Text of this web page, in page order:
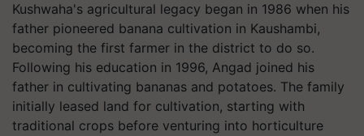
Kushwaha's agricultural legacy began in 1986 when his
father pioneered banana cultivation in Kaushambi,
becoming the first farmer in the district to do so.
Following his education in 1996, Angad joined his
father in cultivating bananas and potatoes. The family
initially leased land for cultivation, starting with
traditional crops before venturing into horticulture